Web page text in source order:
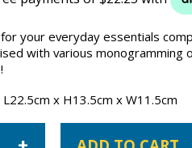
your everyday essentials
with various monogramming
x H13.5cm x W11.5cm